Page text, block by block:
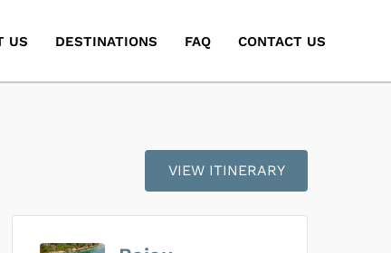
US DESTINATIONS FAQ CONTACT US
VIEW ITINERARY